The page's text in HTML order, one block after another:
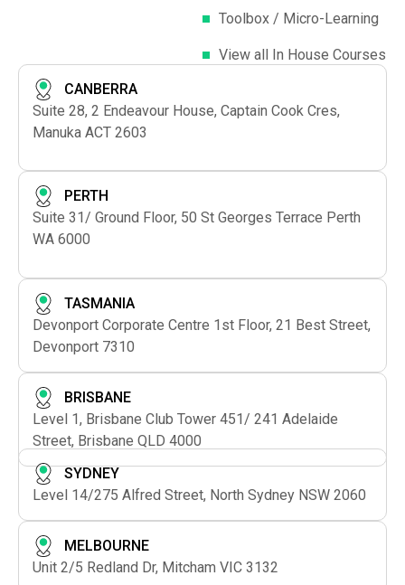
Toolbox / Micro-Learning
View all In House Courses
CANBERRA
Suite 28, 2 Endeavour House, Captain Cook Cres,
Manuka ACT 2603
PERTH
Suite 31/ Ground Floor, 50 St Georges Terrace Perth
WA 6000
TASMANIA
Devonport Corporate Centre 1st Floor, 21 Best Street,
Devonport 7310
BRISBANE
Level 1, Brisbane Club Tower 451/ 241 Adelaide
Street, Brisbane QLD 4000
SYDNEY
Level 14/275 Alfred Street, North Sydney NSW 2060
MELBOURNE
Unit 2/5 Redland Dr, Mitcham VIC 3132